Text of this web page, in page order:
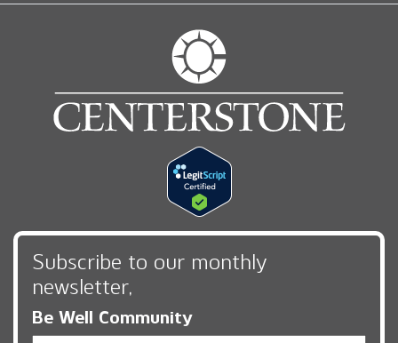
Subscribe to our monthly
newsletter,
Be Well Community